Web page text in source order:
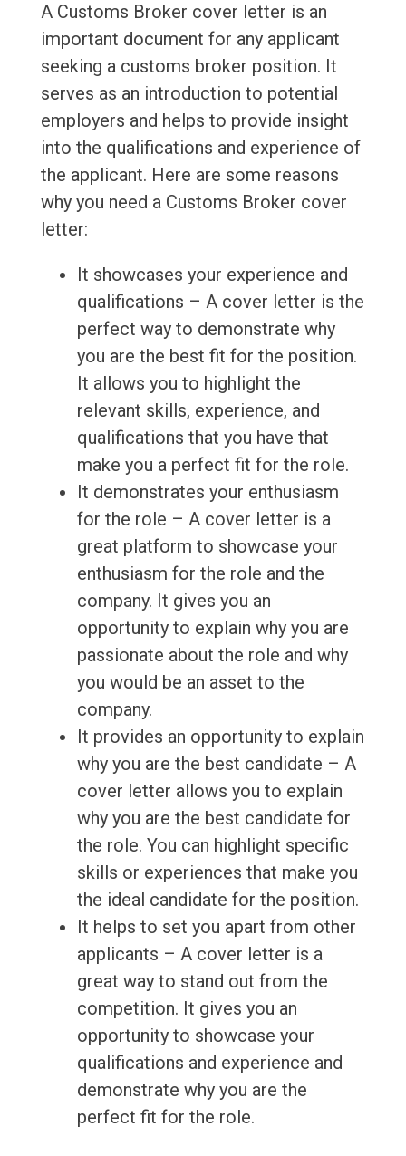
A Customs Broker cover letter is an
important document for any applicant
seeking a customs broker position. It
serves as an introduction to potential
employers and helps to provide insight
into the qualifications and experience of
the applicant. Here are some reasons
why you need a Customs Broker cover
letter:
It showcases your experience and
qualifications – A cover letter is the
perfect way to demonstrate why
you are the best fit for the position.
It allows you to highlight the
relevant skills, experience, and
qualifications that you have that
make you a perfect fit for the role.
It demonstrates your enthusiasm
for the role – A cover letter is a
great platform to showcase your
enthusiasm for the role and the
company. It gives you an
opportunity to explain why you are
passionate about the role and why
you would be an asset to the
company.
It provides an opportunity to explain
why you are the best candidate – A
cover letter allows you to explain
why you are the best candidate for
the role. You can highlight specific
skills or experiences that make you
the ideal candidate for the position.
It helps to set you apart from other
applicants – A cover letter is a
great way to stand out from the
competition. It gives you an
opportunity to showcase your
qualifications and experience and
demonstrate why you are the
perfect fit for the role.